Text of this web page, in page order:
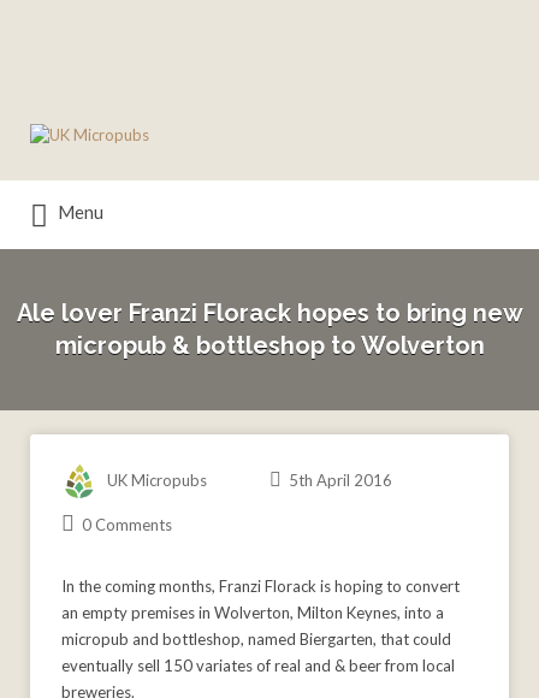
for:
Menu
Ale lover Franzi Florack hopes to bring new
micropub & bottleshop to Wolverton
UK Micropubs 5th April 2016
0 Comments
In the coming months, Franzi Florack is hoping to convert
an empty premises in Wolverton, Milton Keynes, into a
micropub and bottleshop, named Biergarten, that could
eventually sell 150 variates of real and & beer from local
breweries.